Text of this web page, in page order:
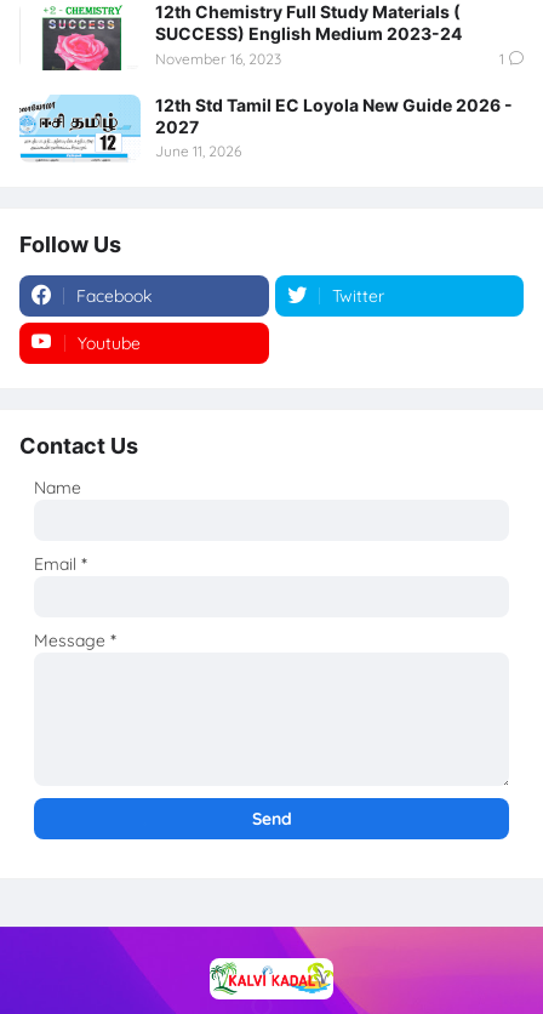
12th Chemistry Full Study Materials (
SUCCESS) English Medium 2023-24
November 16, 2023 1
12th Std Tamil EC Loyola New Guide 2026 -
2027
June 11, 2026
Follow Us
Facebook Twitter
Youtube
Contact Us
Name
Email*
Message*